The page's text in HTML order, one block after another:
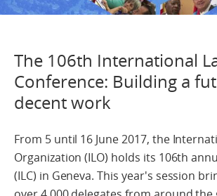
The 106th International
Conference: Building a
decent work
From 5 until 16 June 2017, the
Organization (ILO) holds its 106th
(ILC) in Geneva. This year's session